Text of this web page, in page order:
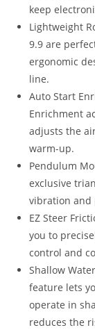
keep
Lightweight
9.9 are
ergonomic
line.
Auto Start
Enrichment
adjusts the
warm-up.
Pendulum
exclusive
vibration and
EZ Steer
you to
control and
Shallow
feature lets
operate in
reduces the